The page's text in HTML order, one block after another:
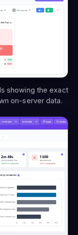
showing the exact
on-server data.